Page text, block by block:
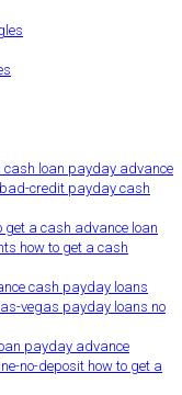
loan payday advance
credit payday cash
a cash advance loan
how to get a cash
cash payday loans
vegas payday loans no
payday advance
no-deposit how to get a